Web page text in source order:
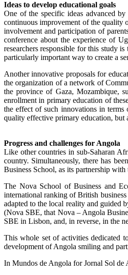
Ideas to develop educational goals
One of the specific ideas advanced
continuous improvement of the quality
involvement and participation of
conference about the experience of
researchers responsible for this study
particularly important way to create a
Another innovative proposals for
the organization of a network of
the province of Gaza, Mozambique,
enrollment in primary education of
the effect of such innovations in
quality effective primary education, but
Progress and challenges for Angola
Like other countries in sub-Saharan
country. Simultaneously, there has
Business School, as its partnership
The Nova School of Business and
international ranking of British
adapted to the local reality and guided
(Nova SBE, that Nova – Angola
SBE in Lisbon, and, in reverse, in the
This whole set of activities dedicated
development of Angola smiling and
In Mundos de Angola for Jornal Sol de